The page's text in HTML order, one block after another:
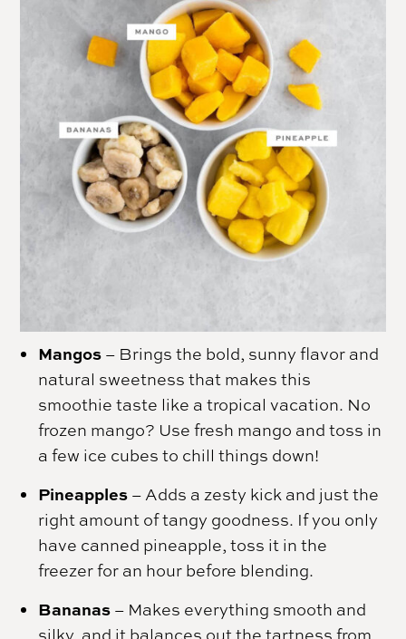
Mangos – Brings the bold, sunny flavor and
natural sweetness that makes this
smoothie taste like a tropical vacation. No
frozen mango? Use fresh mango and toss in
a few ice cubes to chill things down!
Pineapples – Adds a zesty kick and just the
right amount of tangy goodness. If you only
have canned pineapple, toss it in the
freezer for an hour before blending.
Bananas – Makes everything smooth and
silky, and it balances out the tartness from